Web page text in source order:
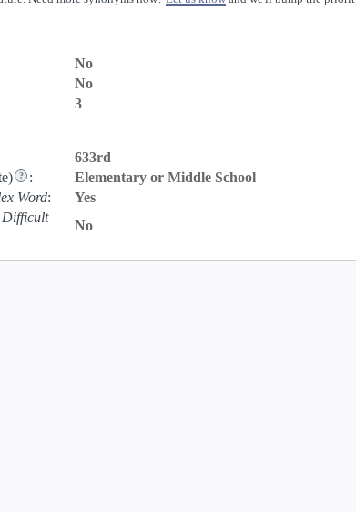
No
No
3
633rd
:
Elementary or Middle School
Word:
Yes
Difficult
No